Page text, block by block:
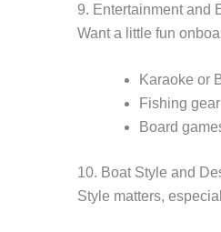
9. Entertainment and
Want a little fun
Karaoke or
Fishing gear
Board
10. Boat Style and
Style matters,